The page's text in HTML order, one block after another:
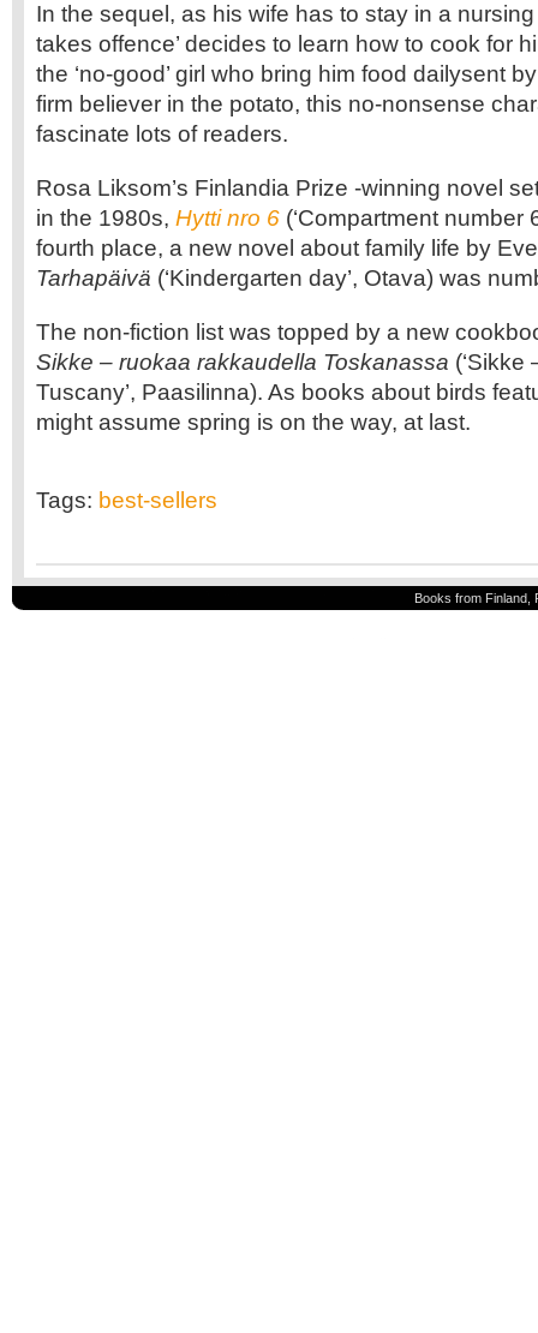
In the sequel, as his wife has to stay in a nursing
takes offence’ decides to learn how to cook for
the ‘no-good’ girl who bring him food dailysent
firm believer in the potato, this no-nonsense
fascinate lots of readers.
Rosa Liksom’s Finlandia Prize -winning novel
in the 1980s, Hytti nro 6 (‘Compartment number
fourth place, a new novel about family life by
Tarhapäivä (‘Kindergarten day’, Otava) was
The non-fiction list was topped by a new
Sikke – ruokaa rakkaudella Toskanassa (‘Sikke
Tuscany’, Paasilinna). As books about birds
might assume spring is on the way, at last.
Tags: best-sellers
Books from Finland,